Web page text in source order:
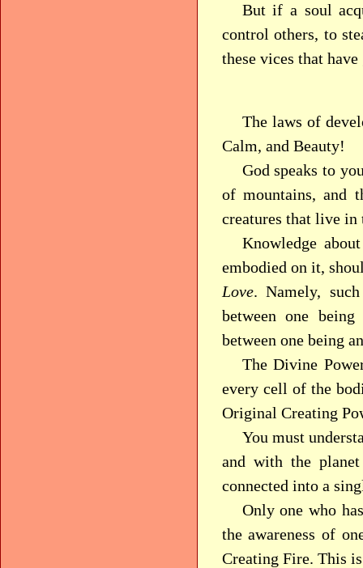
But if a soul
control others, to
these vices that
The laws of
Calm, and Beauty!
God speaks to
of mountains, and
creatures that live in
Knowledge
embodied on it,
Love. Namely,
between one
between one being
The Divine
every cell of the
Original Creating
You must
and with the
connected into a
Only one who
the awareness of
Creating Fire. This